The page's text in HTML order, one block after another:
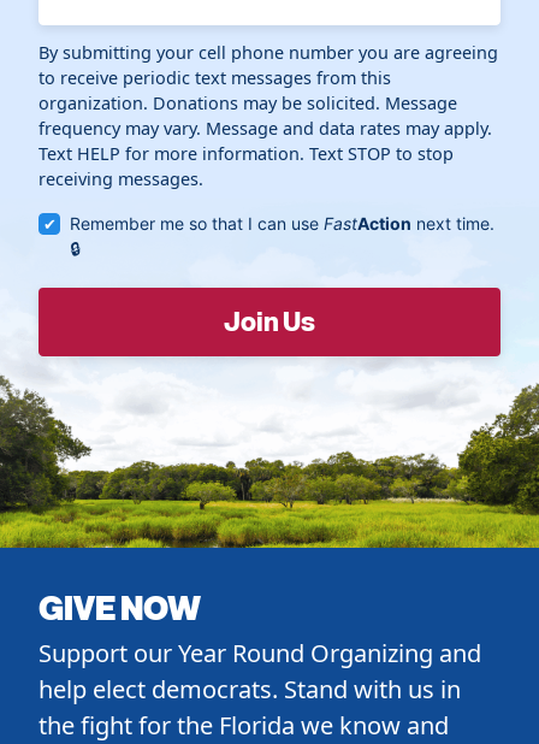
By submitting your cell phone number you are agreeing
to receive periodic text messages from this
organization. Donations may be solicited. Message
frequency may vary. Message and data rates may apply.
Text HELP for more information. Text STOP to stop
receiving messages.
Remember me so that I can useFastAction next time.
GIVE NOW
Support our Year Round Organizing and
help elect democrats. Stand with us in
the fight for the Florida we know and